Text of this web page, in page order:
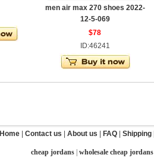
men air max 270 shoes 2022-
12-5-069
$78
ID:46241
Home Contact us About us FAQ Shipping
cheap jordans wholesale cheap jordans